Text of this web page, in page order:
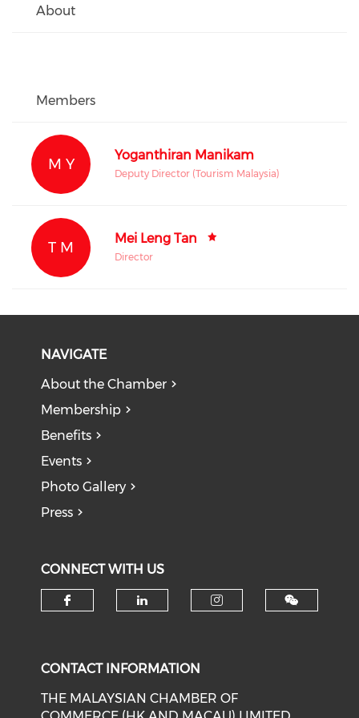
About
Members
M Y
Yoganthiran Manikam
Deputy Director (Tourism Malaysia)
T M
Mei Leng Tan
Director
NAVIGATE
About the Chamber
Membership
Benefits
Events
Photo Gallery
Press
CONNECT WITH US
CONTACT INFORMATION
THE MALAYSIAN CHAMBER OF